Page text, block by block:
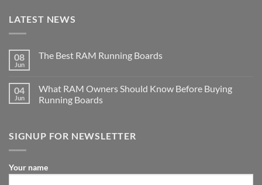
LATEST NEWS
08
Jun
The Best RAM Running Boards
04
Jun
What RAM Owners Should Know Before Buying
Running Boards
SIGNUP FOR NEWSLETTER
Your name